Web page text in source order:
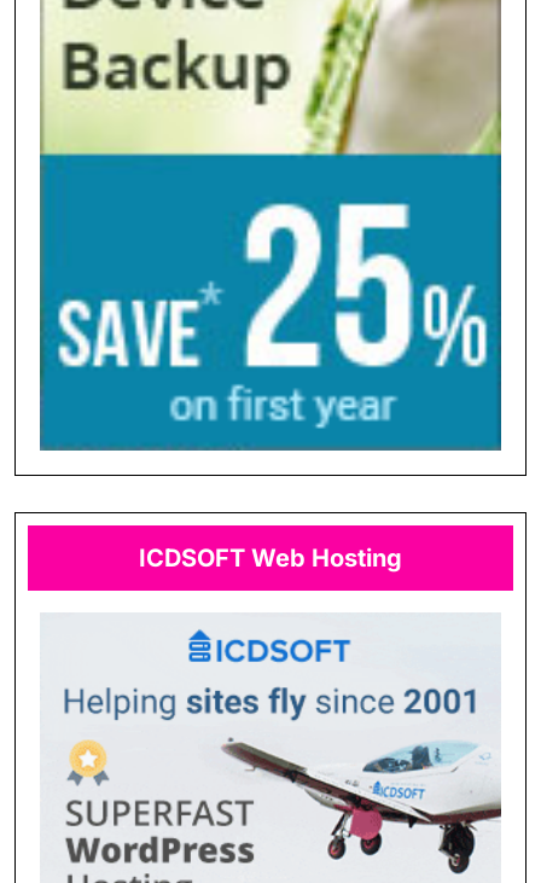
ICDSOFT Web Hosting